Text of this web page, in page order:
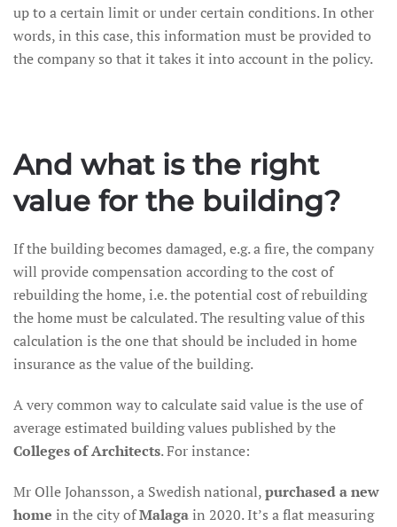
up to a certain limit or under certain conditions. In other
words, in this case, this information must be provided to
the company so that it takes it into account in the policy.
And what is the right
value for the building?
If the building becomes damaged, e.g. a fire, the company
will provide compensation according to the cost of
rebuilding the home, i.e. the potential cost of rebuilding
the home must be calculated. The resulting value of this
calculation is the one that should be included in home
insurance as the value of the building.
A very common way to calculate said value is the use of
average estimated building values published by the
Colleges of Architects. For instance:
Mr Olle Johansson, a Swedish national,purchased a new
home in the city ofMalagain 2020. It’s a flat measuring